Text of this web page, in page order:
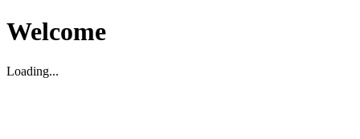
Welcome
Loading...